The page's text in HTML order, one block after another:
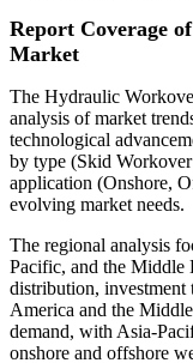
Report Coverage
Market
The Hydraulic
analysis of market
technological
by type (Skid
application (Onshore,
evolving market needs.
The regional analysis
Pacific, and the Middle
distribution,
America and the
demand, with Asia-
onshore and offshore